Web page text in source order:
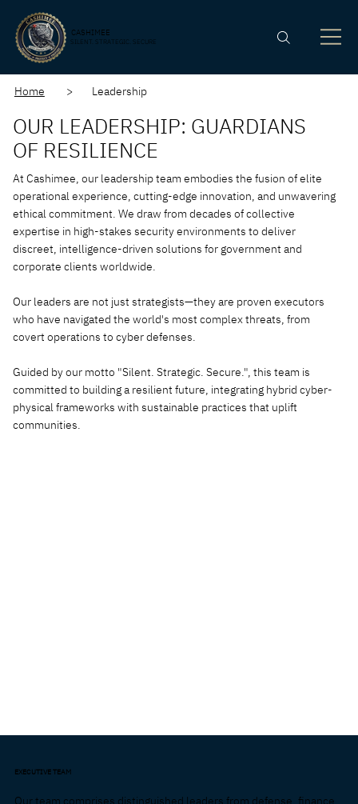
CASHIMEE
SILENT. STRATEGIC. SECURE
Home > Leadership
OUR LEADERSHIP: GUARDIANS
OF RESILIENCE
At Cashimee, our leadership team embodies the fusion of elite
operational experience, cutting-edge innovation, and unwavering
ethical commitment. We draw from decades of collective
expertise in high-stakes security environments to deliver
discreet, intelligence-driven solutions for government and
corporate clients worldwide.
Our leaders are not just strategists—they are proven executors
who have navigated the world's most complex threats, from
covert operations to cyber defenses.
Guided by our motto "Silent. Strategic. Secure.", this team is
committed to building a resilient future, integrating hybrid cyber-
physical frameworks with sustainable practices that uplift
communities.
EXECUTIVE TEAM